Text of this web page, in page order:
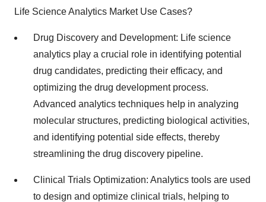
Life Science Analytics Market Use Cases?
Drug Discovery and Development: Life science
analytics play a crucial role in identifying potential
drug candidates, predicting their efficacy, and
optimizing the drug development process.
Advanced analytics techniques help in analyzing
molecular structures, predicting biological activities,
and identifying potential side effects, thereby
streamlining the drug discovery pipeline.
Clinical Trials Optimization: Analytics tools are used
to design and optimize clinical trials, helping to